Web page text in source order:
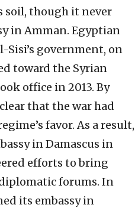
soil, though it never
in Amman. Egyptian
Sisi’s government, on
toward the Syrian
office in 2013. By
that the war had
favor. As a result,
in Damascus in
efforts to bring
forums. In
its embassy in